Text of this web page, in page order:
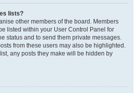
lists?
other members of the board. Members
listed within your User Control Panel for
status and to send them private messages.
from these users may also be highlighted.
any posts they make will be hidden by